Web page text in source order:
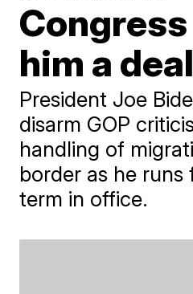
him a deal
President Joe
disarm GOP
handling of
border as he runs
term in office.